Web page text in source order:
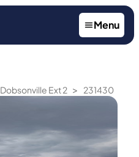
Menu
Dobsonville Ext 2 > 231430